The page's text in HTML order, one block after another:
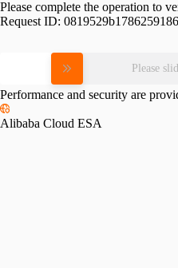
Please complete the operation to
Request ID:
Please
Performance and security are
Alibaba Cloud ESA